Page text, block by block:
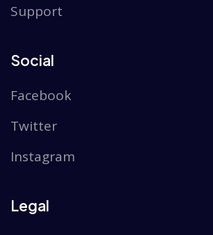
Support
Social
Facebook
Twitter
Instagram
Legal